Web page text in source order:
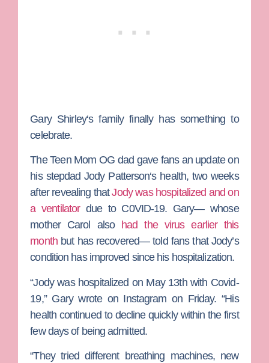
Gary Shirley‘s family finally has something to
celebrate.
TheTeen Mom OG dad gave fans an update on
his stepdadJody Patterson‘s health, two weeks
after revealing thatJody was hospitalized and on
a ventilatordue to C0VID-19. Gary— whose
mother Carol also had the virus earlier this
monthbut has recovered— told fans that Jody’s
condition has improved since his hospitalization.
“Jody was hospitalized on May 13th with Covid-
19,” Gary wrote on Instagram on Friday. “His
health continued to decline quickly within the first
few days of being admitted.
“They tried different breathing machines, new